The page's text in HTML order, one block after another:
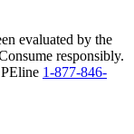
evaluated by the
responsibly.
1-877-846-